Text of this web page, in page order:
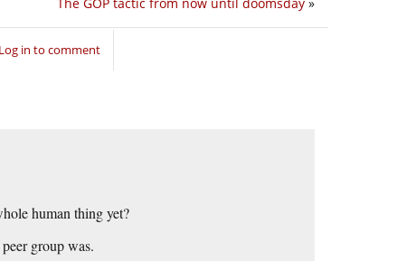
Log in to comment
human thing yet?
group was.